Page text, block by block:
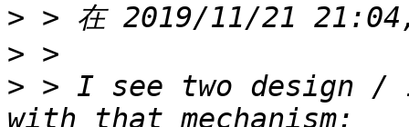
>
>
> > I see two design /